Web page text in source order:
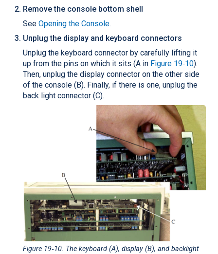
Remove the console bottom shell
SeeOpening the Console.
Unplug the display and keyboard connectors
Unplug the keyboard connector by carefully lifting it
up from the pins on which it sits (A in Figure 19‑10).
Then, unplug the display connector on the other side
of the console (B). Finally, if there is one, unplug the
back light connector (C).
Figure 19‑10. The keyboard (A), display (B), and backlight